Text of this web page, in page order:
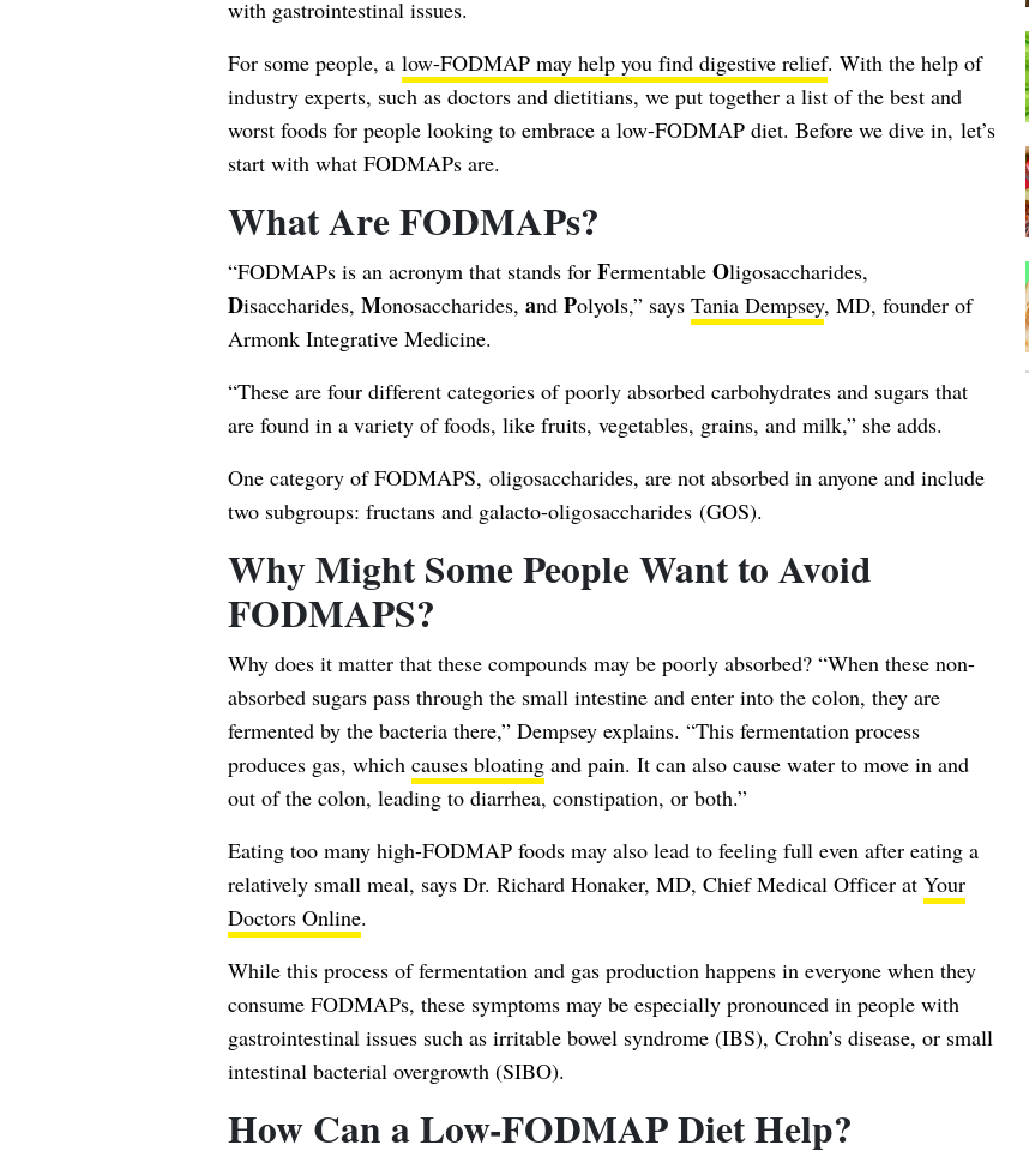
with gastrointestinal issues.
For some people, a low-FODMAP may help you find digestive relief. With the help of
industry experts, such as doctors and dietitians, we put together a list of the best and
worst foods for people looking to embrace a low-FODMAP diet. Before we dive in, let’s
start with what FODMAPs are.
What Are FODMAPs?
“FODMAPs is an acronym that stands for Fermentable Oligosaccharides,
Disaccharides, Monosaccharides, and Polyols,” says Tania Dempsey, MD, founder of
Armonk Integrative Medicine.
“These are four different categories of poorly absorbed carbohydrates and sugars that
are found in a variety of foods, like fruits, vegetables, grains, and milk,” she adds.
One category of FODMAPS, oligosaccharides, are not absorbed in anyone and include
two subgroups: fructans and galacto-oligosaccharides (GOS).
Why Might Some People Want to Avoid
FODMAPS?
Why does it matter that these compounds may be poorly absorbed? “When these non-
absorbed sugars pass through the small intestine and enter into the colon, they are
fermented by the bacteria there,” Dempsey explains. “This fermentation process
produces gas, which causes bloatingand pain. It can also cause water to move in and
out of the colon, leading to diarrhea, constipation, or both.”
Eating too many high-FODMAP foods may also lead to feeling full even after eating a
relatively small meal, says Dr. Richard Honaker, MD, Chief Medical Officer at Your
Doctors Online.
While this process of fermentation and gas production happens in everyone when they
consume FODMAPs, these symptoms may be especially pronounced in people with
gastrointestinal issues such as irritable bowel syndrome (IBS), Crohn’s disease, or small
intestinal bacterial overgrowth (SIBO).
How Can a Low-FODMAP Diet Help?